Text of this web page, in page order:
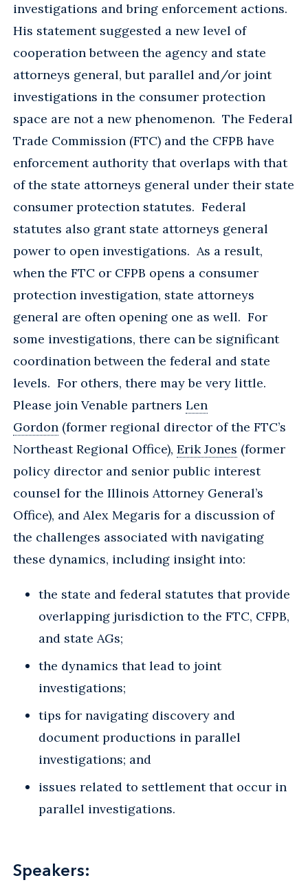
investigations and bring enforcement actions.
His statement suggested a new level of
cooperation between the agency and state
attorneys general, but parallel and/or joint
investigations in the consumer protection
space are not a new phenomenon. The Federal
Trade Commission (FTC) and the CFPB have
enforcement authority that overlaps with that
of the state attorneys general under their state
consumer protection statutes. Federal
statutes also grant state attorneys general
power to open investigations. As a result,
when the FTC or CFPB opens a consumer
protection investigation, state attorneys
general are often opening one as well. For
some investigations, there can be significant
coordination between the federal and state
levels. For others, there may be very little.
Please join Venable partners Len
Gordon (former regional director of the FTC’s
Northeast Regional Office), Erik Jones (former
policy director and senior public interest
counsel for the Illinois Attorney General’s
Office), and Alex Megaris for a discussion of
the challenges associated with navigating
these dynamics, including insight into:
the state and federal statutes that provide
overlapping jurisdiction to the FTC, CFPB,
and state AGs;
the dynamics that lead to joint
investigations;
tips for navigating discovery and
document productions in parallel
investigations; and
issues related to settlement that occur in
parallel investigations.
Speakers: